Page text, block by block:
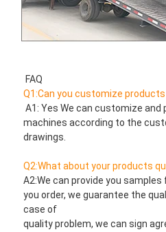
FAQ
Q1:Can you customize
machines according to the
drawings.
Q2:What about your products
A2:We can provide you
you order, we guarantee the
case of
quality problem, we can sign